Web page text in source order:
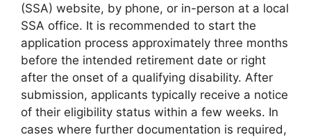
(SSA) website, by phone, or in-person at a local
SSA office. It is recommended to start the
application process approximately three months
before the intended retirement date or right
after the onset of a qualifying disability. After
submission, applicants typically receive a notice
of their eligibility status within a few weeks. In
cases where further documentation is required,